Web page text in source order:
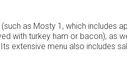
as Mosty 1, which includes
with turkey ham or bacon), as
extensive menu also includes